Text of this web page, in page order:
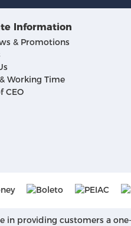
Information
& Promotions
Working Time
CEO
providing customers a